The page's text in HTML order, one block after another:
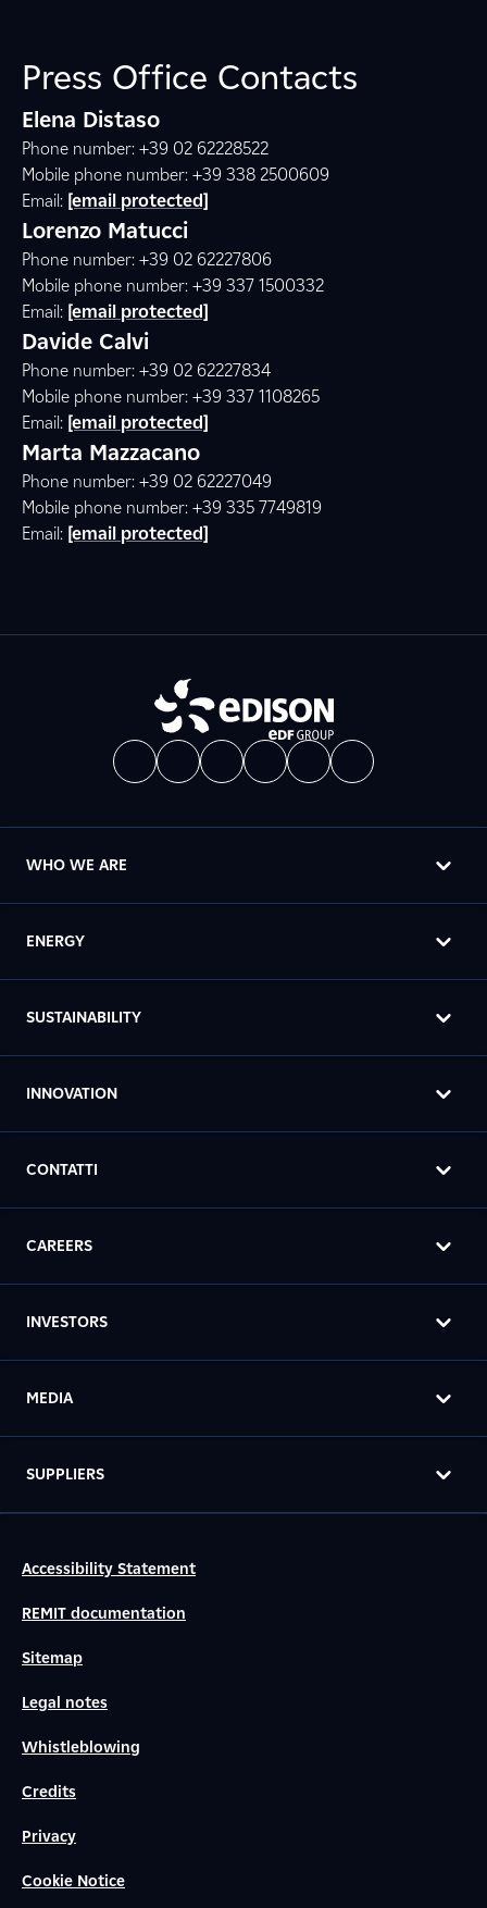
Press Office Contacts
Elena Distaso
Phone number: +39 02 62228522
Mobile phone number: +39 338 2500609
Email: [email protected]
Lorenzo Matucci
Phone number: +39 02 62227806
Mobile phone number: +39 337 1500332
Email: [email protected]
Davide Calvi
Phone number: +39 02 62227834
Mobile phone number: +39 337 1108265
Email: [email protected]
Marta Mazzacano
Phone number: +39 02 62227049
Mobile phone number: +39 335 7749819
Email: [email protected]
WHO WE ARE
ENERGY
SUSTAINABILITY
INNOVATION
CONTATTI
CAREERS
INVESTORS
MEDIA
SUPPLIERS
Accessibility Statement
REMIT documentation
Sitemap
Legal notes
Whistleblowing
Credits
Privacy
Cookie Notice